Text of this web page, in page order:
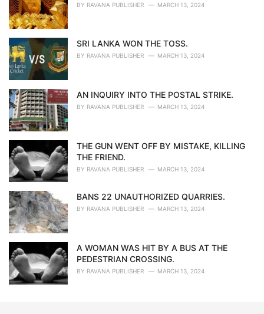
BY RAVANA PUBLISHER MARCH 13, 2024
SRI LANKA WON THE TOSS.
BY RAVANA PUBLISHER MARCH 13, 2024
AN INQUIRY INTO THE POSTAL STRIKE.
BY RAVANA PUBLISHER MARCH 13, 2024
THE GUN WENT OFF BY MISTAKE, KILLING
THE FRIEND.
BY RAVANA PUBLISHER MARCH 13, 2024
BANS 22 UNAUTHORIZED QUARRIES.
BY RAVANA PUBLISHER MARCH 13, 2024
A WOMAN WAS HIT BY A BUS AT THE
PEDESTRIAN CROSSING.
BY RAVANA PUBLISHER MARCH 13, 2024